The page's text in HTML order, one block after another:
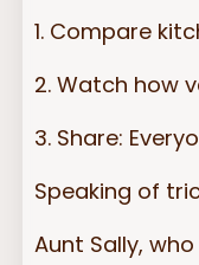
1. Compare
2. Watch how
3. Share:
Speaking of
Aunt Sally,